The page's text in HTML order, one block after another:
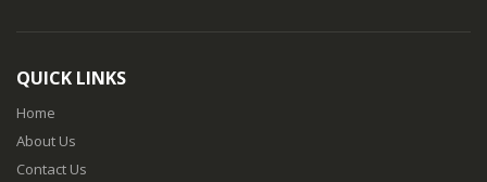
QUICK LINKS
Home
About Us
Contact Us